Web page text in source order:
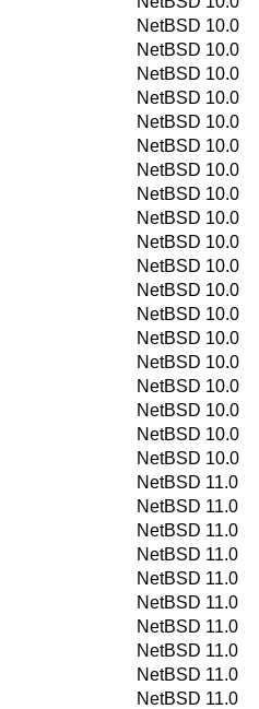
NetBSD 10.0
NetBSD 10.0
NetBSD 10.0
NetBSD 10.0
NetBSD 10.0
NetBSD 10.0
NetBSD 10.0
NetBSD 10.0
NetBSD 10.0
NetBSD 10.0
NetBSD 10.0
NetBSD 10.0
NetBSD 10.0
NetBSD 10.0
NetBSD 10.0
NetBSD 10.0
NetBSD 10.0
NetBSD 10.0
NetBSD 10.0
NetBSD 11.0
NetBSD 11.0
NetBSD 11.0
NetBSD 11.0
NetBSD 11.0
NetBSD 11.0
NetBSD 11.0
NetBSD 11.0
NetBSD 11.0
NetBSD 11.0